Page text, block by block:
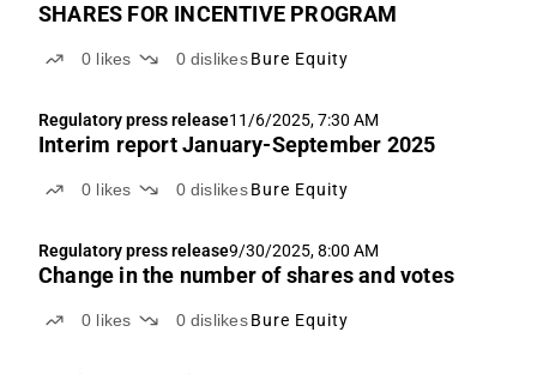
SHARES FOR INCENTIVE PROGRAM
0 likes 0 dislikes Bure Equity
Regulatory press release11/6/2025, 7:30 AM
Interim report January-September 2025
0 likes 0 dislikes Bure Equity
Regulatory press release9/30/2025, 8:00 AM
Change in the number of shares and votes
0 likes 0 dislikes Bure Equity